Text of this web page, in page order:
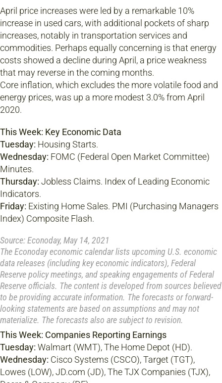
April price increases were led by a remarkable 10%
increase in used cars, with additional pockets of sharp
increases, notably in transportation services and
commodities. Perhaps equally concerning is that energy
costs showed a decline during April, a price weakness
that may reverse in the coming months.
Core inflation, which excludes the more volatile food and
energy prices, was up a more modest 3.0% from April
2020.
This Week: Key Economic Data
Tuesday: Housing Starts.
Wednesday: FOMC (Federal Open Market Committee)
Minutes.
Thursday: Jobless Claims. Index of Leading Economic
Indicators.
Friday: Existing Home Sales. PMI (Purchasing Managers
Index) Composite Flash.
Source: Econoday, May 14, 2021
The Econoday economic calendar lists upcoming U.S. economic
data releases (including key economic indicators), Federal
Reserve policy meetings, and speaking engagements of Federal
Reserve officials. The content is developed from sources believed
to be providing accurate information. The forecasts or forward-
looking statements are based on assumptions and may not
materialize. The forecasts also are subject to revision.
This Week: Companies Reporting Earnings
Tuesday: Walmart (WMT), The Home Depot (HD).
Wednesday: Cisco Systems (CSCO), Target (TGT),
Lowes (LOW), JD.com (JD), The TJX Companies (TJX),